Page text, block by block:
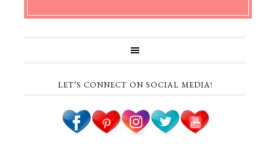
LET’S CONNECT ON SOCIAL MEDIA!